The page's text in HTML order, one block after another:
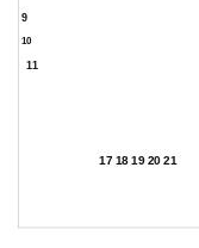
9
10
11
17 18 19 20 21